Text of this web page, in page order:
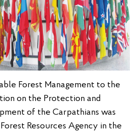
Forest Management to the
on the Protection and
of the Carpathians was
Resources Agency in the